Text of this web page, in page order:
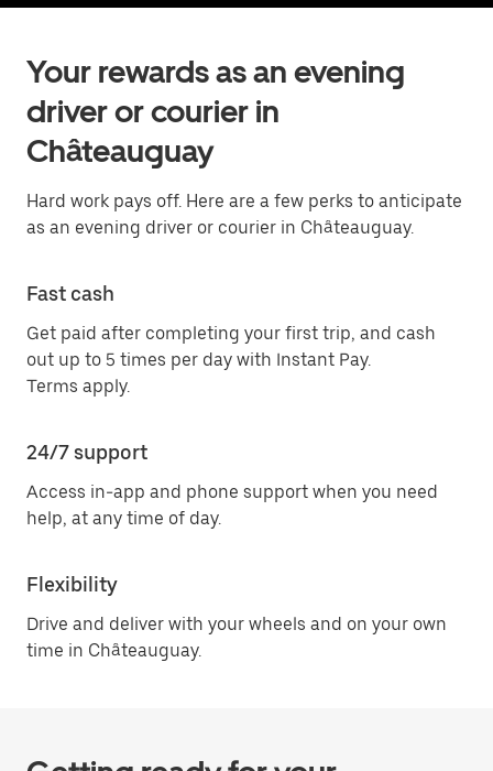
Your rewards as an evening
driver or courier in
Châteauguay
Hard work pays off. Here are a few perks to anticipate
as an evening driver or courier in Châteauguay.
Fast cash
Get paid after completing your first trip, and cash
out up to 5 times per day with Instant Pay.
Terms apply.
24/7 support
Access in-app and phone support when you need
help, at any time of day.
Flexibility
Drive and deliver with your wheels and on your own
time in Châteauguay.